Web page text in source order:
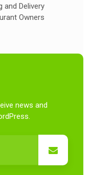
and Delivery
Owners
news and